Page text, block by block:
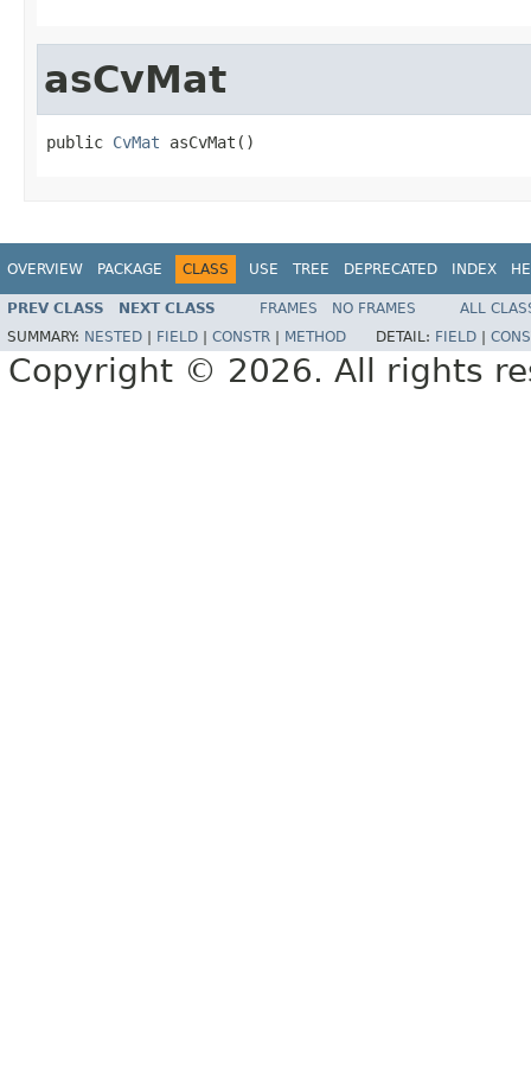
asCvMat
public CvMat asCvMat()
OVERVIEW PACKAGE CLASS USE TREE DEPRECATED INDEX
PREV CLASS NEXT CLASS FRAMES NO FRAMES
ALL
SUMMARY: NESTED FIELD CONSTR METHOD DETAIL: FIELD
Copyright © 2026. All rights